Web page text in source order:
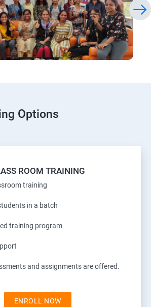
Options
ROOM TRAINING
training
in a batch
training program
and assignments are offered.
ENROLL NOW